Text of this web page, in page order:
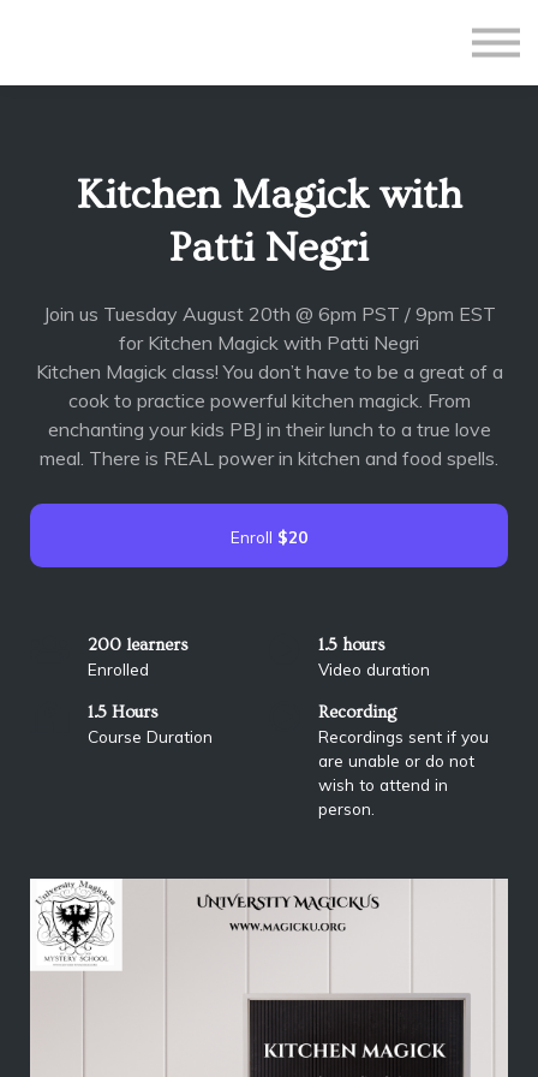
Teacher Application
Sign up
Kitchen Magick with
Patti Negri
Join us Tuesday August 20th @ 6pm PST / 9pm EST
for Kitchen Magick with Patti Negri
Kitchen Magick class! You don’t have to be a great of a
cook to practice powerful kitchen magick. From
enchanting your kids PBJ in their lunch to a true love
meal. There is REAL power in kitchen and food spells.
Enroll $20
200 learners
Enrolled
1.5 hours
Video duration
1.5 Hours
Course Duration
Recording
Recordings sent if you
are unable or do not
wish to attend in
person.